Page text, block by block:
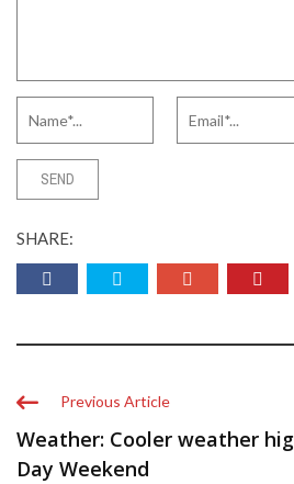
SHARE:
Previous Article
Weather: Cooler weather
Day Weekend